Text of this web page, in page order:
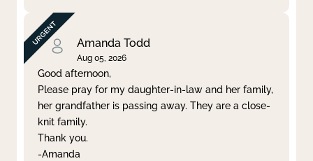
Amanda Todd
Aug 05, 2026
Good afternoon,
Please pray for my daughter-in-law and her family,
her grandfather is passing away. They are a close-
knit family.
Thank you.
-Amanda